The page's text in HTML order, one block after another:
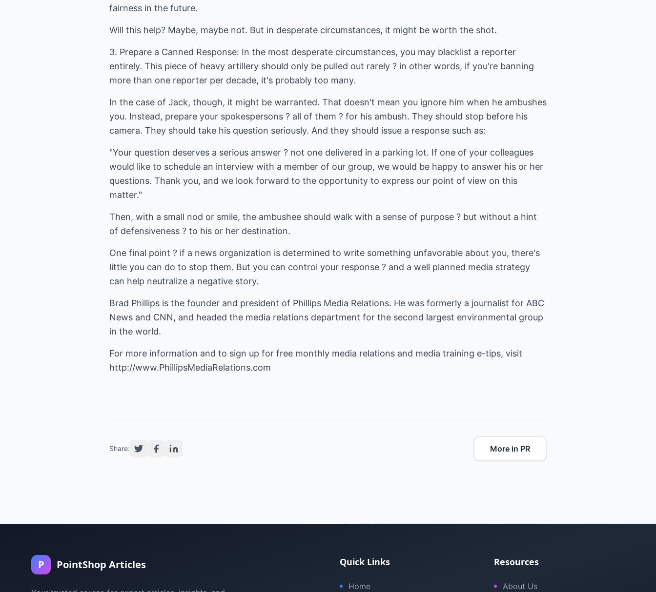
fairness in the future.
Will this help? Maybe, maybe not. But in desperate circumstances, it might be worth the shot.
3. Prepare a Canned Response: In the most desperate circumstances, you may blacklist a reporter
entirely. This piece of heavy artillery should only be pulled out rarely ? in other words, if you're banning
more than one reporter per decade, it's probably too many.
In the case of Jack, though, it might be warranted. That doesn't mean you ignore him when he ambushes
you. Instead, prepare your spokespersons ? all of them ? for his ambush. They should stop before his
camera. They should take his question seriously. And they should issue a response such as:
"Your question deserves a serious answer ? not one delivered in a parking lot. If one of your colleagues
would like to schedule an interview with a member of our group, we would be happy to answer his or her
questions. Thank you, and we look forward to the opportunity to express our point of view on this
matter."
Then, with a small nod or smile, the ambushee should walk with a sense of purpose ? but without a hint
of defensiveness ? to his or her destination.
One final point ? if a news organization is determined to write something unfavorable about you, there's
little you can do to stop them. But you can control your response ? and a well planned media strategy
can help neutralize a negative story.
Brad Phillips is the founder and president of Phillips Media Relations. He was formerly a journalist for ABC
News and CNN, and headed the media relations department for the second largest environmental group
in the world.
For more information and to sign up for free monthly media relations and media training e-tips, visit
http://www.PhillipsMediaRelations.com
Share: More in PR
P PointShop Articles Quick Links
Home
Resources
About Us